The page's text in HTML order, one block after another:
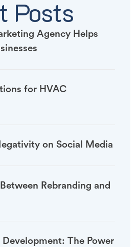
Posts
Agency Helps
for HVAC
on Social Media
Rebranding and
The Power